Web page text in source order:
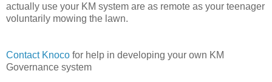
actually use your KM system are as remote as your teenager
voluntarily mowing the lawn.
Contact Knoco for help in developing your own KM
Governance system